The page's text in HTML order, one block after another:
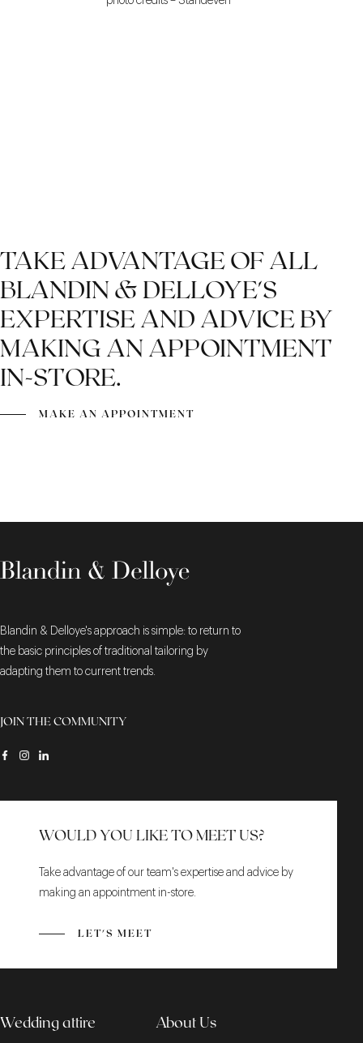
TAKE ADVANTAGE OF ALL
BLANDIN & DELLOYE'S
EXPERTISE AND ADVICE BY
MAKING AN APPOINTMENT
IN-STORE.
MAKE AN APPOINTMENT
Blandin & Delloye's approach is simple: to return to
the basic principles of traditional tailoring by
adapting them to current trends.
JOIN THE COMMUNITY
WOULD YOU LIKE TO MEET US?
Take advantage of our team's expertise and advice by
making an appointment in-store.
LET'S MEET
Wedding attire About Us